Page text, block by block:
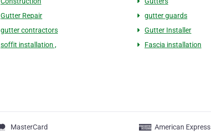
Gutter Repair
gutter guards
gutter contractors
Gutter Installer
soffit installation ,
Fascia installation
MasterCard American Express